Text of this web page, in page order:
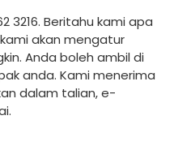
3216. Beritahu kami apa
akan mengatur
Anda boleh ambil di
anda. Kami menerima
dalam talian, e-